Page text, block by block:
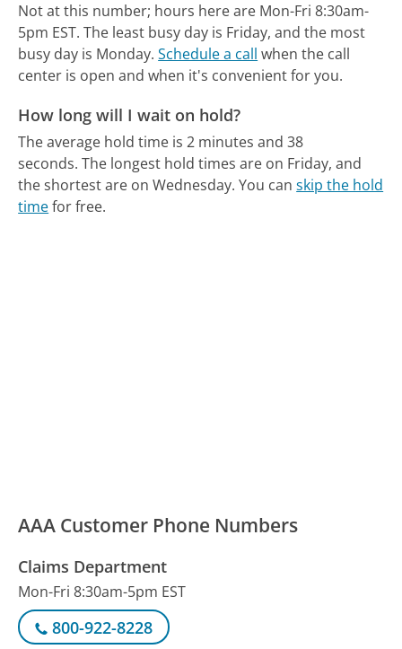
Not at this number; hours here are Mon-Fri 8:30am-
5pm EST. The least busy day is Friday, and the most
busy day is Monday. Schedule a call when the call
center is open and when it's convenient for you.
How long will I wait on hold?
The average hold time is 2 minutes and 38
seconds. The longest hold times are on Friday, and
the shortest are on Wednesday. You canskip the hold
timefor free.
AAA Customer Phone Numbers
Claims Department
Mon-Fri 8:30am-5pm EST
800-922-8228